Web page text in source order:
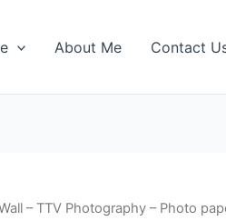
About Me Contact
– TTV Photography – Photo